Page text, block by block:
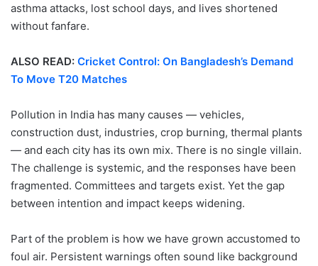
asthma attacks, lost school days, and lives shortened
without fanfare.
ALSO READ: Cricket Control: On Bangladesh’s Demand
To Move T20 Matches
Pollution in India has many causes — vehicles,
construction dust, industries, crop burning, thermal plants
— and each city has its own mix. There is no single villain.
The challenge is systemic, and the responses have been
fragmented. Committees and targets exist. Yet the gap
between intention and impact keeps widening.
Part of the problem is how we have grown accustomed to
foul air. Persistent warnings often sound like background